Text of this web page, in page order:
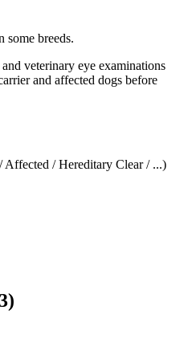
some breeds.
veterinary eye examinations
and affected dogs before
/ Hereditary Clear / ...)
3)